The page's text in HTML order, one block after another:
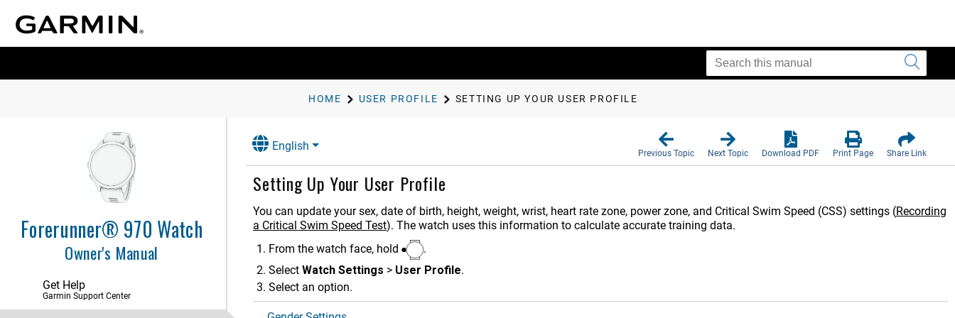
HOME USER PROFILE SETTING UP YOUR USER PROFILE
Forerunner® 970 Watch
Owner's Manual
Get Help
Garmin Support Center
Notifications and Alerts Settings
Sound and Vibration Settings
Display and Brightness Settings
Connectivity
Focus Modes
English
Previous Topic Next Topic Download PDF Print Page Share Link
Setting Up Your User Profile
You can update your sex, date of birth, height, weight, wrist, heart rate zone, power zone, and Critical Swim Speed (CSS) settings (Recording
a Critical Swim Speed Test). The watch uses this information to calculate accurate training data.
From the watch face, hold
.
Select Watch Settings > User Profile.
Select an option.